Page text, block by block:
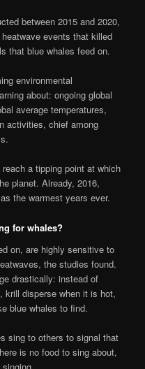
between 2015 and 2020,
events that killed
that blue whales feed on.
environmental
about: ongoing global
average temperatures,
activities, chief among
a tipping point at which
planet. Already, 2016,
the warmest years ever.
for whales?
on, are highly sensitive to
the studies found.
drastically: instead of
krill disperse when it is hot,
blue whales to find.
sing to others to signal that
is no food to sing about,